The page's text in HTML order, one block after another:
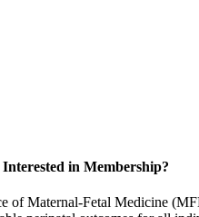
Interested in Membership?
of Maternal-Fetal Medicine